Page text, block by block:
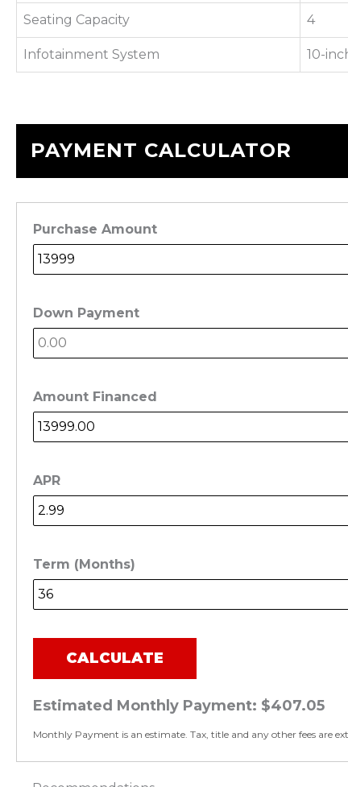
Seating Capacity 4
Infotainment System 10-
PAYMENT CALCULATOR
Purchase Amount
Down Payment
Amount Financed
APR
Term (Months)
CALCULATE
Estimated Monthly Payment: $407.05
Monthly Payment is an estimate. Tax, title and any other fees are